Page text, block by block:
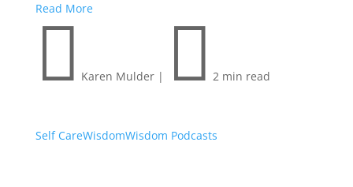
Read More
 Karen Mulder |  2 min read
Self CareWisdomWisdom Podcasts